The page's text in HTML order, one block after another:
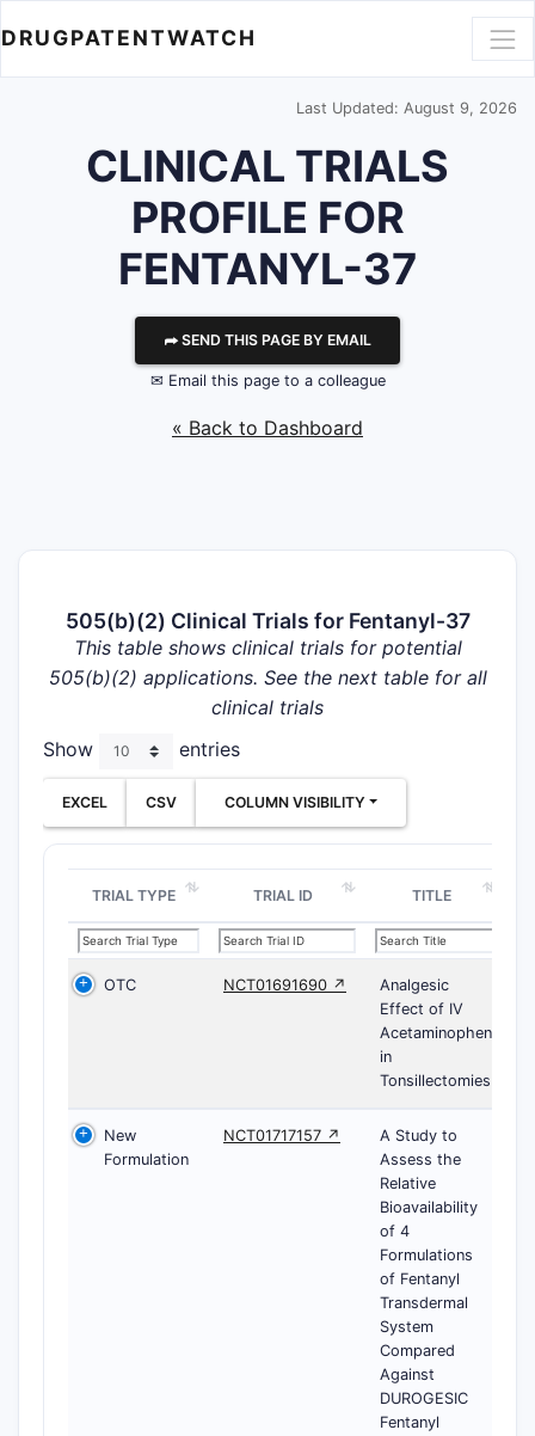
DRUGPATENTWATCH
Last Updated: August 9, 2026
CLINICAL TRIALS
PROFILE FOR
FENTANYL-37
⮫ SEND THIS PAGE BY EMAIL
✉ Email this page to a colleague
« Back to Dashboard
505(b)(2) Clinical Trials for Fentanyl-37
This table shows clinical trials for potential
505(b)(2) applications. See the next table for all
clinical trials
Show
entries
EXCEL CSV COLUMN VISIBILITY
TRIAL TYPE TRIAL ID TITLE
OTC NCT01691690 ↗
Analgesic
Effect of IV
Acetaminophen
in
Tonsillectomies
New
Formulation
NCT01717157 ↗
A Study to
Assess the
Relative
Bioavailability
of 4
Formulations
of Fentanyl
Transdermal
System
Compared
Against
DUROGESIC
Fentanyl